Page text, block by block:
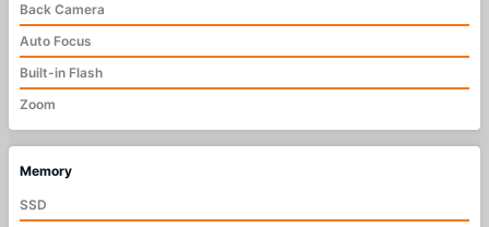
Back Camera
Auto Focus
Built-in Flash
Zoom
Memory
SSD